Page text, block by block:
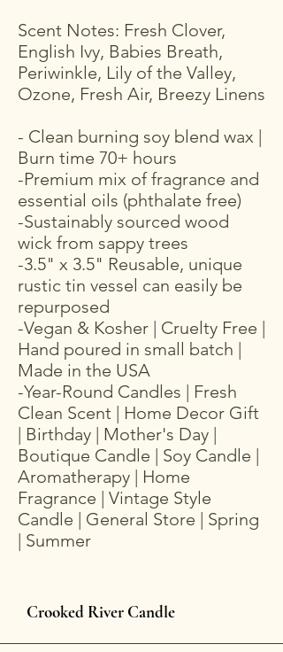
Scent Notes: Fresh Clover,
English Ivy, Babies Breath,
Periwinkle, Lily of the Valley,
Ozone, Fresh Air, Breezy Linens
- Clean burning soy blend wax |
Burn time 70+ hours
-Premium mix of fragrance and
essential oils (phthalate free)
-Sustainably sourced wood
wick from sappy trees
-3.5" x 3.5" Reusable, unique
rustic tin vessel can easily be
repurposed
-Vegan & Kosher | Cruelty Free |
Hand poured in small batch |
Made in the USA
-Year-Round Candles | Fresh
Clean Scent | Home Decor Gift
| Birthday | Mother's Day |
Boutique Candle | Soy Candle |
Aromatherapy | Home
Fragrance | Vintage Style
Candle | General Store | Spring
| Summer
Crooked River Candle